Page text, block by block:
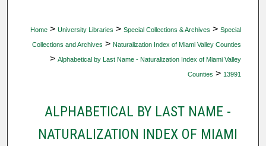
Home > University Libraries > Special Collections & Archives > Special
Collections and Archives > Naturalization Index of Miami Valley Counties
> Alphabetical by Last Name - Naturalization Index of Miami Valley
Counties > 13991
ALPHABETICAL BY LAST NAME -
NATURALIZATION INDEX OF MIAMI